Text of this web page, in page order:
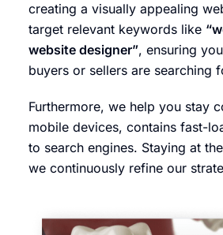
creating a visually appealing
target relevant keywords like
website designer”, ensuring
buyers or sellers are searching
Furthermore, we help you stay
mobile devices, contains fast-
to search engines. Staying at
we continuously refine our